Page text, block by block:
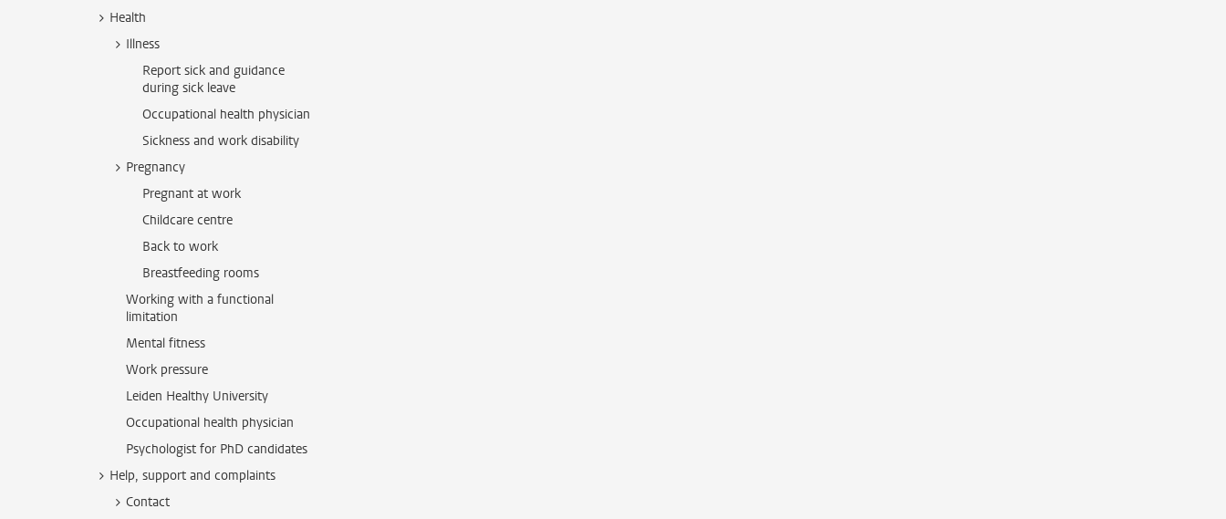
Health
Illness
Report sick and guidance
during sick leave
Occupational health physician
Sickness and work disability
Pregnancy
Pregnant at work
Childcare centre
Back to work
Breastfeeding rooms
Working with a functional
limitation
Mental fitness
Work pressure
Leiden Healthy University
Occupational health physician
Psychologist for PhD candidates
Help, support and complaints
Contact